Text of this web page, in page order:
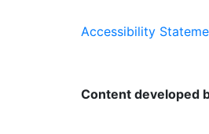
Accessibility
Content developed